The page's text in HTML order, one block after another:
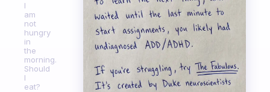
I
am
not
hungry
in
the
morning.
Should
I
eat?